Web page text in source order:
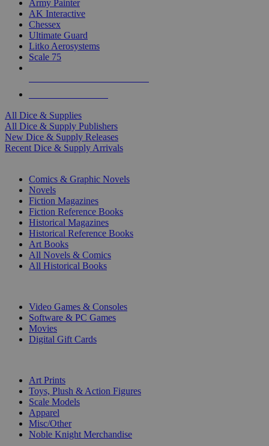
Army Painter
AK Interactive
Chessex
Ultimate Guard
Litko Aerosystems
Scale 75
All Dice & Supplies
All Dice & Supply Publishers
New Dice & Supply Releases
Recent Dice & Supply Arrivals
Comics & Graphic Novels
Novels
Fiction Magazines
Fiction Reference Books
Historical Magazines
Historical Reference Books
Art Books
All Novels & Comics
All Historical Books
Video Games & Consoles
Software & PC Games
Movies
Digital Gift Cards
Art Prints
Toys, Plush & Action Figures
Scale Models
Apparel
Misc/Other
Noble Knight Merchandise